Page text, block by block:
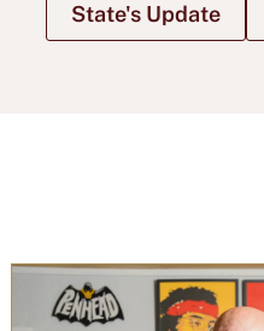
State's Update